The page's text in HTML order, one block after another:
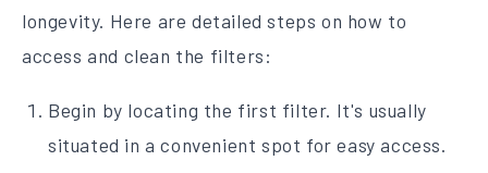
longevity. Here are detailed steps on how to
access and clean the filters:
Begin by locating the first filter. It's usually
situated in a convenient spot for easy access.